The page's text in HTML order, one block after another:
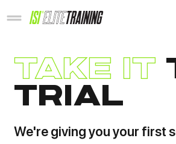
take it
trial
We're giving you your first